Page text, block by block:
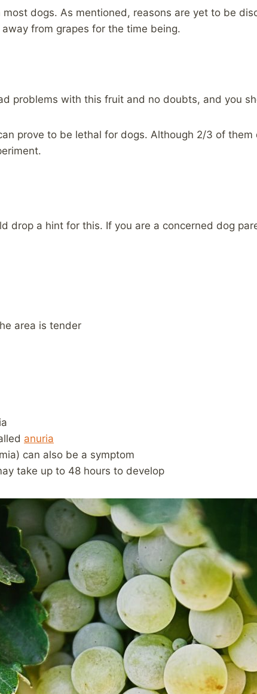
dogs. As mentioned, reasons are yet to be
from grapes for the time being.
problems with this fruit and no doubts, and you
prove to be lethal for dogs. Although 2/3 of
drop a hint for this. If you are a concerned dog
area is tender
anuria
can also be a symptom
take up to 48 hours to develop